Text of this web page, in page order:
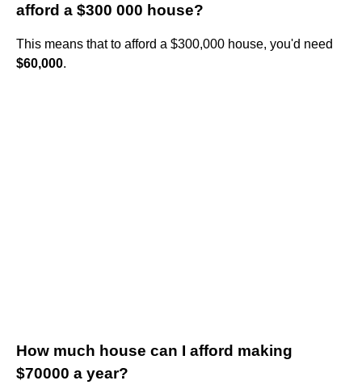
afford a $300 000 house?
This means that to afford a $300,000 house, you'd need
$60,000.
How much house can I afford making
$70000 a year?